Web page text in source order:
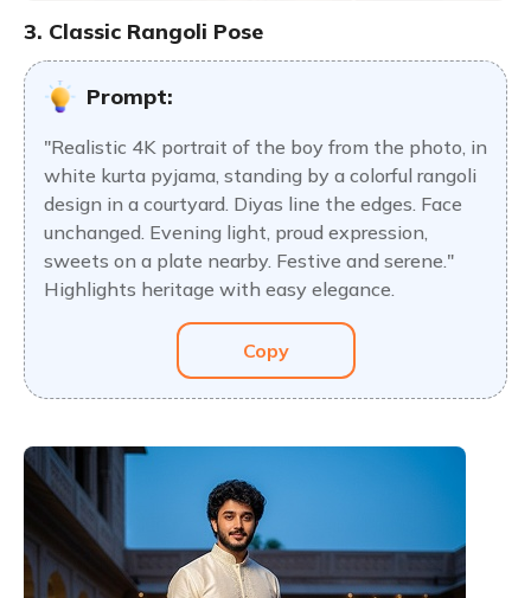
3. Classic Rangoli Pose
Prompt:
"Realistic 4K portrait of the boy from the photo, in
white kurta pyjama, standing by a colorful rangoli
design in a courtyard. Diyas line the edges. Face
unchanged. Evening light, proud expression,
sweets on a plate nearby. Festive and serene."
Highlights heritage with easy elegance.
Copy